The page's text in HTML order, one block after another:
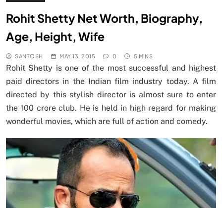
Rohit Shetty Net Worth, Biography,
Age, Height, Wife
SANTOSH MAY 13, 2015 0 5 MINS
Rohit Shetty is one of the most successful and highest
paid directors in the Indian film industry today. A film
directed by this stylish director is almost sure to enter
the 100 crore club. He is held in high regard for making
wonderful movies, which are full of action and comedy.